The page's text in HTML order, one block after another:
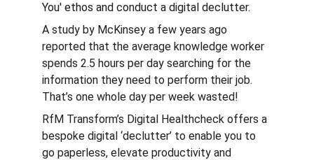
You' ethos and conduct a digital declutter.
A study by McKinsey a few years ago
reported that the average knowledge worker
spends 2.5 hours per day searching for the
information they need to perform their job.
That’s one whole day per week wasted!
RfM Transform’s Digital Healthcheck offers a
bespoke digital ‘declutter’ to enable you to
go paperless, elevate productivity and